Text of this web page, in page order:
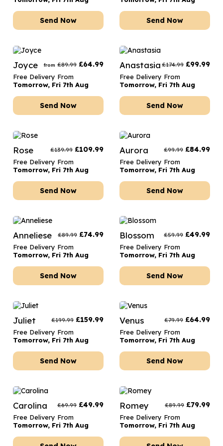
Send Now Send Now
Joyce from £89.99 £64.99
Free Delivery From
Tomorrow, Fri 7th Aug
Send Now
Anastasia £174.99 £99.99
Free Delivery From
Tomorrow, Fri 7th Aug
Send Now
Rose £139.99 £109.99
Free Delivery From
Tomorrow, Fri 7th Aug
Send Now
Aurora £99.99 £84.99
Free Delivery From
Tomorrow, Fri 7th Aug
Send Now
Anneliese £89.99 £74.99
Free Delivery From
Tomorrow, Fri 7th Aug
Send Now
Blossom £59.99 £49.99
Free Delivery From
Tomorrow, Fri 7th Aug
Send Now
Juliet £199.99 £159.99
Free Delivery From
Tomorrow, Fri 7th Aug
Send Now
Venus £79.99 £64.99
Free Delivery From
Tomorrow, Fri 7th Aug
Send Now
Carolina £69.99 £49.99
Free Delivery From
Tomorrow, Fri 7th Aug
Romey £89.99 £79.99
Free Delivery From
Tomorrow, Fri 7th Aug